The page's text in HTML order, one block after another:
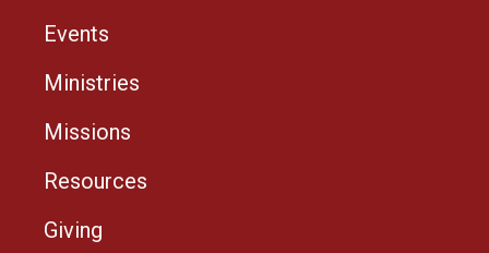
Events
Ministries
Missions
Resources
Giving